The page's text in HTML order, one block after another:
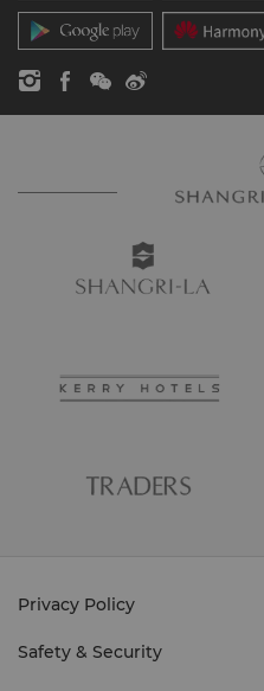
Contact Us
Privacy Policy
Safety & Security